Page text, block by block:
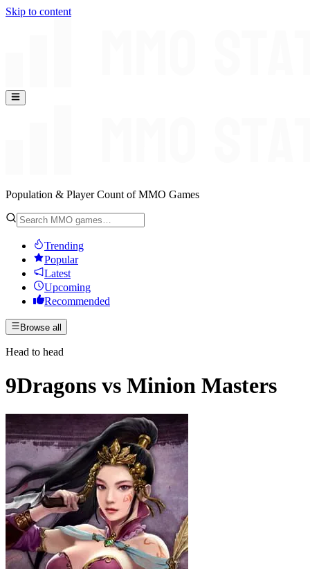
Skip to content
Population & Player Count of MMO Games
Trending
Popular
Latest
Upcoming
Recommended
Browse all
Head to head
9Dragons vs Minion Masters